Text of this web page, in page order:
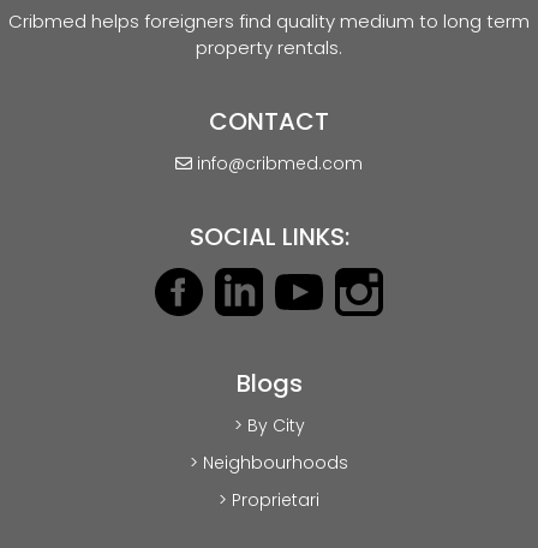
Cribmed helps foreigners find quality medium to long term
property rentals.
CONTACT
info@cribmed.com
SOCIAL LINKS:
Blogs
> By City
> Neighbourhoods
> Proprietari